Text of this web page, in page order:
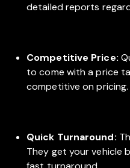
detailed reports
Competitive Price:
to come with a price
competitive on pricing.
Quick Turnaround:
They get your vehicle